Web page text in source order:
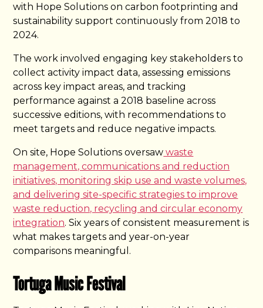
with Hope Solutions on carbon footprinting and
sustainability support continuously from 2018 to
2024.
The work involved engaging key stakeholders to
collect activity impact data, assessing emissions
across key impact areas, and tracking
performance against a 2018 baseline across
successive editions, with recommendations to
meet targets and reduce negative impacts.
On site, Hope Solutions oversaw waste
management, communications and reduction
initiatives, monitoring skip use and waste volumes,
and delivering site-specific strategies to improve
waste reduction, recycling and circular economy
integration. Six years of consistent measurement is
what makes targets and year-on-year
comparisons meaningful.
Tortuga Music Festival